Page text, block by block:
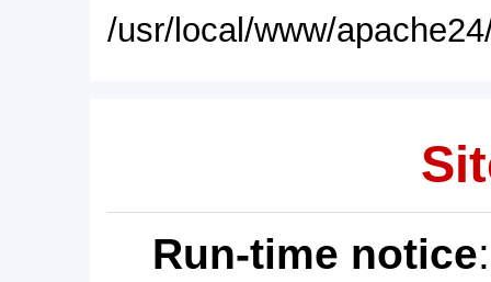
/usr/local/www/
Run-time notice